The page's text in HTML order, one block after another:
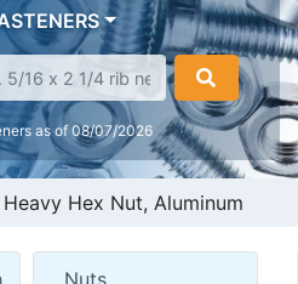
as of 08/07/2026
Heavy Hex Nut, Aluminum